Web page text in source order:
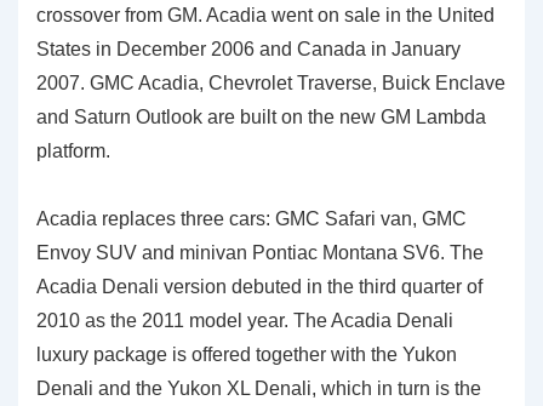
crossover from GM. Acadia went on sale in the United
States in December 2006 and Canada in January
2007. GMC Acadia, Chevrolet Traverse, Buick Enclave
and Saturn Outlook are built on the new GM Lambda
platform.
Acadia replaces three cars: GMC Safari van, GMC
Envoy SUV and minivan Pontiac Montana SV6. The
Acadia Denali version debuted in the third quarter of
2010 as the 2011 model year. The Acadia Denali
luxury package is offered together with the Yukon
Denali and the Yukon XL Denali, which in turn is the